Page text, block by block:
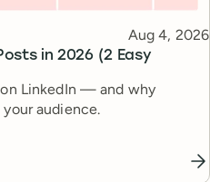
in 2026 (2 Easy
Published
Aug 4, 2026
on LinkedIn — and why
audience.